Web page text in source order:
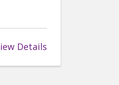
Details